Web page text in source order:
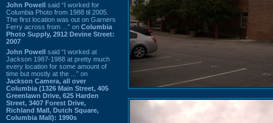
John Powell said “I worked for
Columbia Photo from 1988 til 2005.
The first location was out on Garners
Ferry across from ...” on Columbia
Photo Supply, 2912 Devine Street:
2007
John Powell said “I worked at
Jackson 1987-1988 at pretty much
every location for some amount of
time but mostly at the ...” on
Jackson Camera, all over
Columbia (1326 Main Street, 405
Greenlawn Drive, 625 Harden
Street, 3407 Forest Drive,
Richland Mall, Dutch Square,
Columbia Mall): 1990s